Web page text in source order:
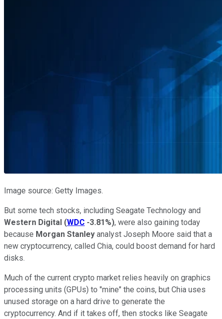
Image source: Getty Images.
But some tech stocks, including Seagate Technology and
Western Digital (WDC -3.81%), were also gaining today
because Morgan Stanley analyst Joseph Moore said that a
new cryptocurrency, called Chia, could boost demand for hard
disks.
Much of the current crypto market relies heavily on graphics
processing units (GPUs) to "mine" the coins, but Chia uses
unused storage on a hard drive to generate the
cryptocurrency. And if it takes off, then stocks like Seagate